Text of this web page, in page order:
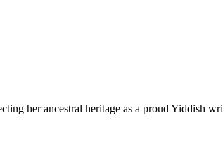
her ancestral heritage as a proud Yiddish